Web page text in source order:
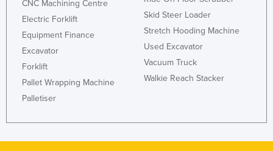
Mexico
Federated States of Micronesia
Monaco
Mongolia
Montenegro
Morocco
Mozambique
CNC Machining Centre
Electric Forklift
Equipment Finance
Excavator
Forklift
Pallet Wrapping Machine
Palletiser
Skid Steer Loader
Stretch Hooding Machine
Used Excavator
Vacuum Truck
Walkie Reach Stacker